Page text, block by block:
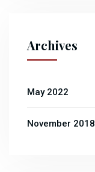
Archives
May 2022
November 2018